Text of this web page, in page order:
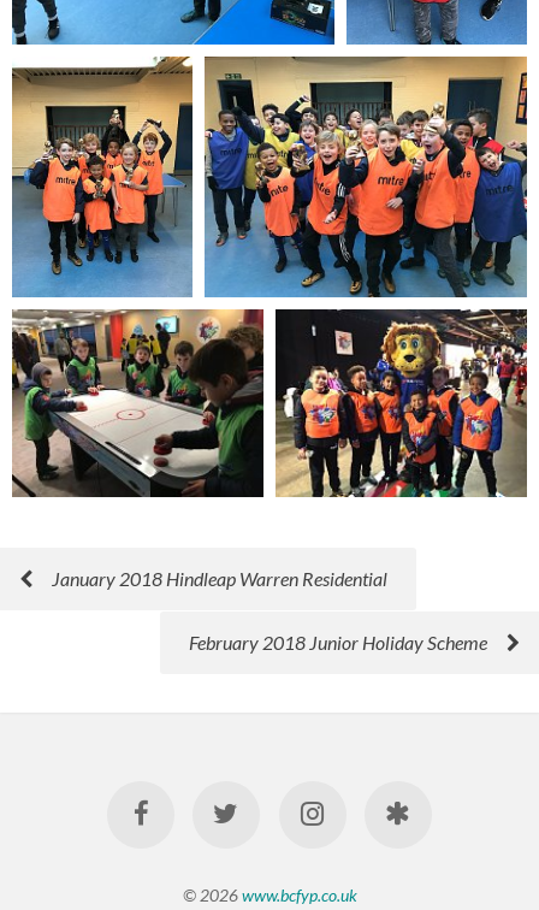
January 2018 Hindleap Warren Residential
February 2018 Junior Holiday Scheme
© 2026www.bcfyp.co.uk